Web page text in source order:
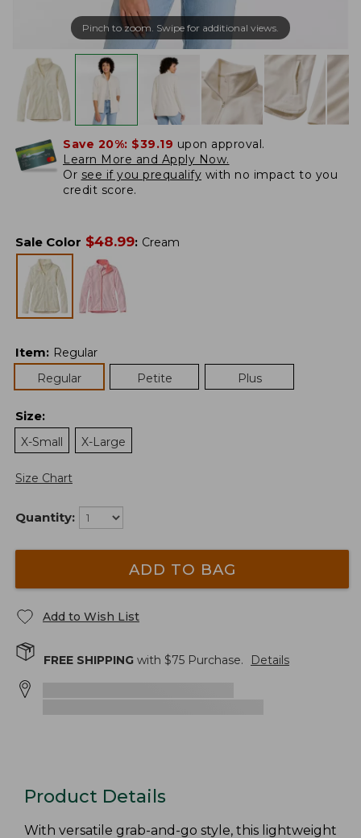
Pinch to zoom. Swipe for additional views.
Save 20%: $39.19 upon approval.
Learn More and Apply Now.
Or see if you prequalify with no impact to you
credit score.
Sale Color $48.99: Cream
Item: Regular
Regular
Petite Plus
Size:
X-Small
X-Large
Size Chart
Quantity:
ADD TO BAG
Add to Wish List
FREE SHIPPING with $75 Purchase. Details
Product Details
With versatile grab-and-go style, this lightweight